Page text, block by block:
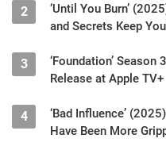
2
‘Until You Burn’
and Secrets Keep
3
‘Foundation’
Release at Apple TV+
4
‘Bad Influence’
Have Been More